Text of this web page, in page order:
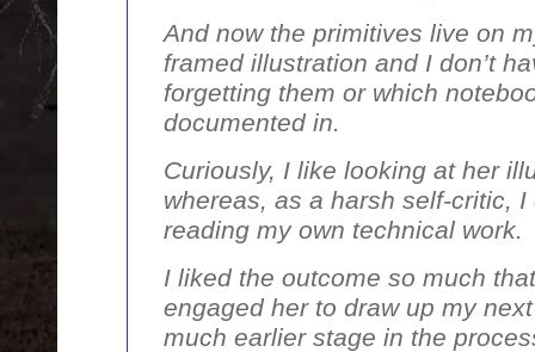
And now the primitives live on
framed illustration and I don’t
forgetting them or which
documented in.
Curiously, I like looking at her
whereas, as a harsh self-critic, I
reading my own technical work.
I liked the outcome so much
engaged her to draw up my
much earlier stage in the